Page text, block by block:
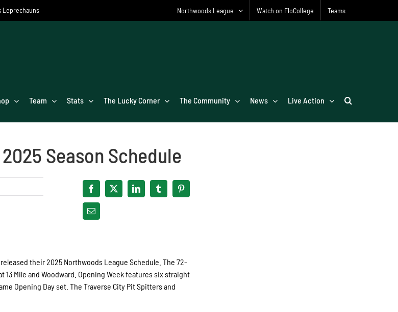
Leprechauns Northwoods League Watch on FloCollege Teams
Team Stats The Lucky Corner The Community News Live Action
Season Schedule
their 2025 Northwoods League Schedule. The 72-
Mile and Woodward. Opening Week features six straight
Opening Day set. The Traverse City Pit Spitters and